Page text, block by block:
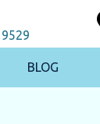
BLOG